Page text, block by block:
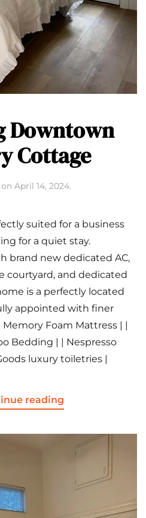
Downtown
Cottage
on April 14, 2024.
suited for a business
for a quiet stay.
brand new dedicated AC,
courtyard, and dedicated
is a perfectly located
appointed with finer
Foam Mattress | |
Bedding | | Nespresso
luxury toiletries |
reading